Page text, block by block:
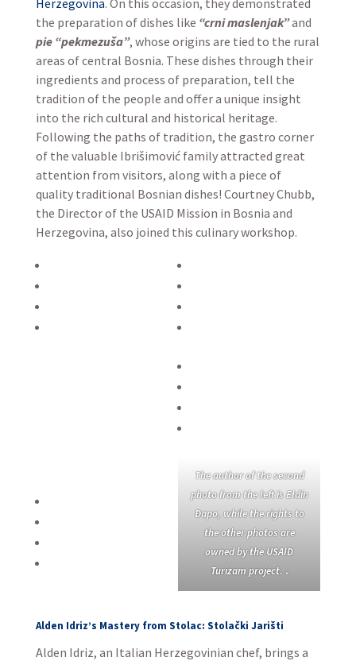
Herzegovina. On this occasion, they demonstrated
the preparation of dishes like “crni maslenjak”and
pie “pekmezuša”, whose origins are tied to the rural
areas of central Bosnia. These dishes through their
ingredients and process of preparation, tell the
tradition of the people and offer a unique insight
into the rich cultural and historical heritage.
Following the paths of tradition, the gastro corner
of the valuable Ibrišimović family attracted great
attention from visitors, along with a piece of
quality traditional Bosnian dishes! Courtney Chubb,
the Director of the USAID Mission in Bosnia and
Herzegovina, also joined this culinary workshop.
The author of the second
photo from the left is Eldin
Đapo, while the rights to
the other photos are
owned by the USAID
Turizam project. .
Alden Idriz’s Mastery from Stolac: Stolački Jarišti
Alden Idriz, an Italian Herzegovinian chef, brings a